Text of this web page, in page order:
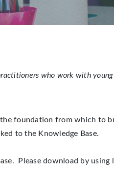
who work with
foundation from which to
to the Knowledge Base.
Please download by using